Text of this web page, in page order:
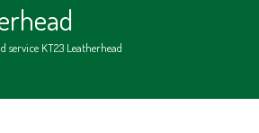
service KT23 Leatherhead